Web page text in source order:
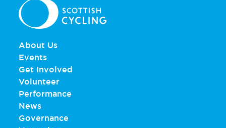
About Us
Events
Get Involved
Volunteer
Performance
News
Governance